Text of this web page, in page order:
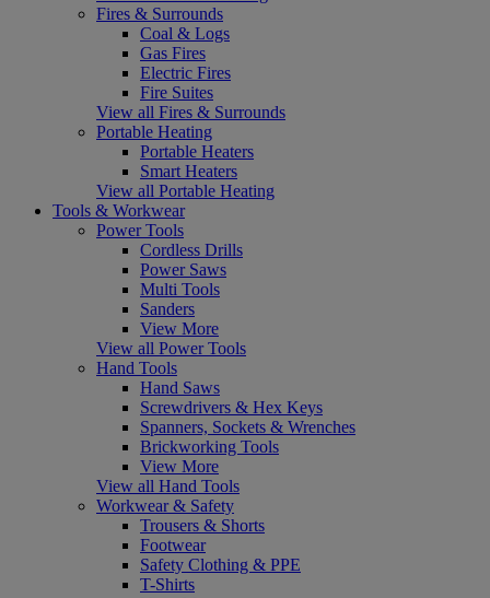
Fires & Surrounds
Coal & Logs
Gas Fires
Electric Fires
Fire Suites
View all Fires & Surrounds
Portable Heating
Portable Heaters
Smart Heaters
View all Portable Heating
Tools & Workwear
Power Tools
Cordless Drills
Power Saws
Multi Tools
Sanders
View More
View all Power Tools
Hand Tools
Hand Saws
Screwdrivers & Hex Keys
Spanners, Sockets & Wrenches
Brickworking Tools
View More
View all Hand Tools
Workwear & Safety
Trousers & Shorts
Footwear
Safety Clothing & PPE
T-Shirts